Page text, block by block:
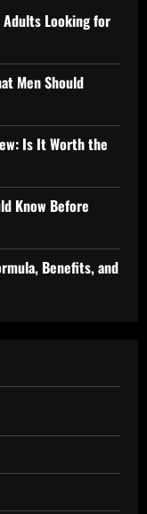
Looking for
Men Should
Is It Worth the
Know Before
Benefits, and